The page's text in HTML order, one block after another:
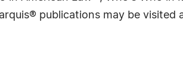
publications may be visited